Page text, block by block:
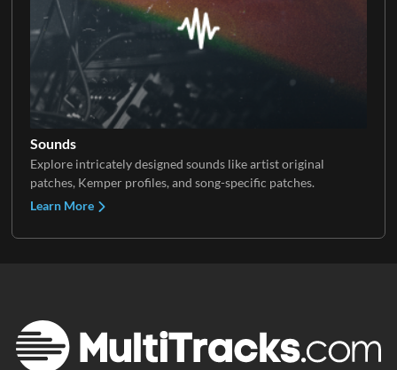
Sounds
Explore intricately designed sounds like artist original
patches, Kemper profiles, and song-specific patches.
Learn More